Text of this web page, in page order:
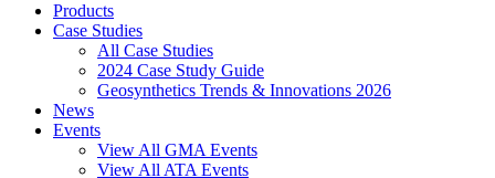
Products
Case Studies
All Case Studies
2024 Case Study Guide
Geosynthetics Trends & Innovations 2026
News
Events
View All GMA Events
View All ATA Events